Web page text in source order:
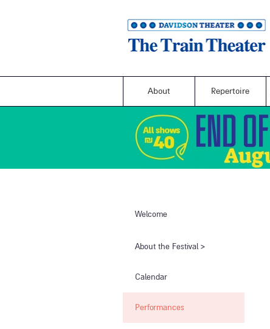
About Repertoire
Welcome
​About the Festival​
Calendar
Performances